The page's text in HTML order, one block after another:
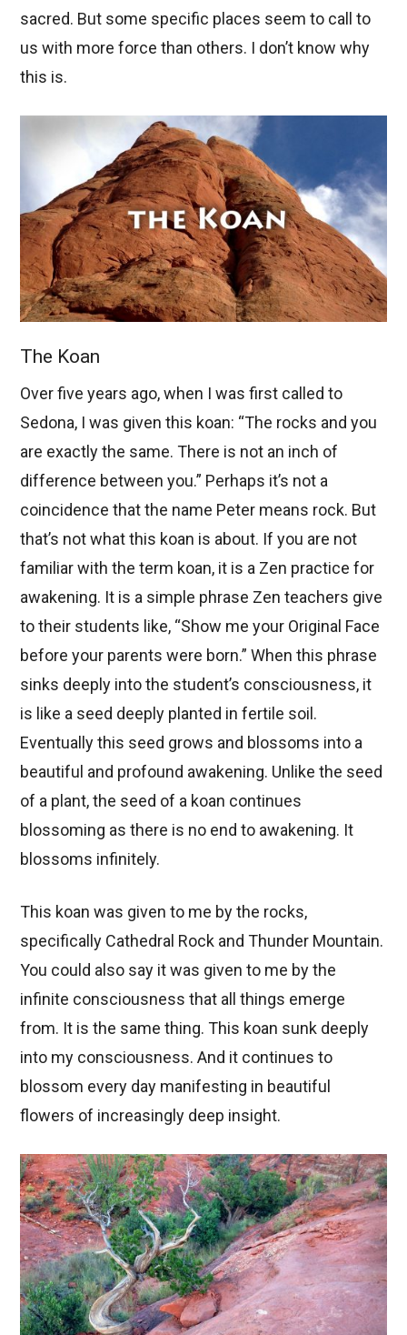
sacred. But some specific places seem to call to
us with more force than others. I don’t know why
this is.
The Koan
Over five years ago, when I was first called to
Sedona, I was given this koan: “The rocks and you
are exactly the same. There is not an inch of
difference between you.” Perhaps it’s not a
coincidence that the name Peter means rock. But
that’s not what this koan is about. If you are not
familiar with the term koan, it is a Zen practice for
awakening. It is a simple phrase Zen teachers give
to their students like, “Show me your Original Face
before your parents were born.” When this phrase
sinks deeply into the student’s consciousness, it
is like a seed deeply planted in fertile soil.
Eventually this seed grows and blossoms into a
beautiful and profound awakening. Unlike the seed
of a plant, the seed of a koan continues
blossoming as there is no end to awakening. It
blossoms infinitely.
This koan was given to me by the rocks,
specifically Cathedral Rock and Thunder Mountain.
You could also say it was given to me by the
infinite consciousness that all things emerge
from. It is the same thing. This koan sunk deeply
into my consciousness. And it continues to
blossom every day manifesting in beautiful
flowers of increasingly deep insight.